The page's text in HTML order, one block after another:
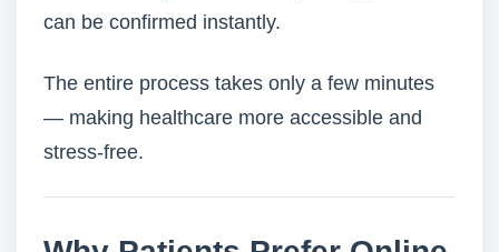
can be confirmed instantly.
The entire process takes only a few minutes
— making healthcare more accessible and
stress-free.